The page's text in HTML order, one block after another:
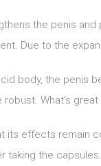
the penis and
Due to the
body, the penis
robust. What’s
its effects remain
taking the capsules.